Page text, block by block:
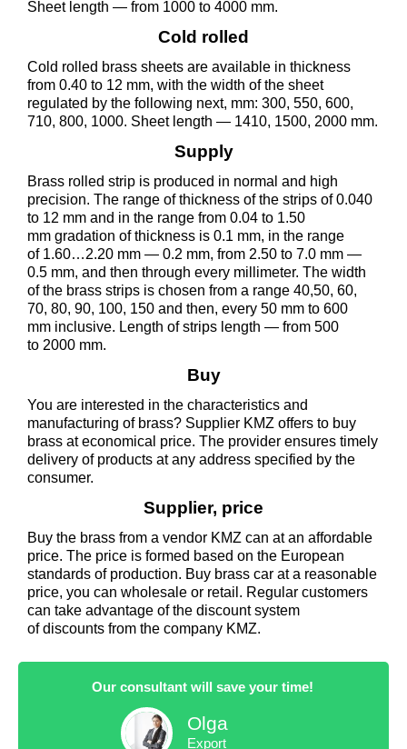
Sheet length — from 1000 to 4000 mm.
Cold rolled
Cold rolled brass sheets are available in thickness
from 0.40 to 12 mm, with the width of the sheet
regulated by the following next, mm: 300, 550, 600,
710, 800, 1000. Sheet length — 1410, 1500, 2000 mm.
Supply
Brass rolled strip is produced in normal and high
precision. The range of thickness of the strips of 0.040
to 12 mm and in the range from 0.04 to 1.50
mm gradation of thickness is 0.1 mm, in the range
of 1.60…2.20 mm — 0.2 mm, from 2.50 to 7.0 mm —
0.5 mm, and then through every millimeter. The width
of the brass strips is chosen from a range 40,50, 60,
70, 80, 90, 100, 150 and then, every 50 mm to 600
mm inclusive. Length of strips length — from 500
to 2000 mm.
Buy
You are interested in the characteristics and
manufacturing of brass? Supplier KMZ offers to buy
brass at economical price. The provider ensures timely
delivery of products at any address specified by the
consumer.
Supplier, price
Buy the brass from a vendor KMZ can at an affordable
price. The price is formed based on the European
standards of production. Buy brass car at a reasonable
price, you can wholesale or retail. Regular customers
can take advantage of the discount system
of discounts from the company KMZ.
Our consultant will save your time!
Olga
Export